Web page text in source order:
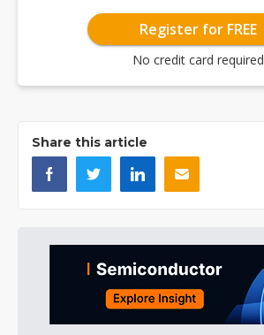
Register for FREE
No credit card required
Share this article